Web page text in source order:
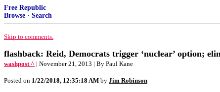
Free Republic
Browse · Search
Skip to comments.
flashback: Reid, Democrats trigger ‘nuclear’ option;
washpost ^ | November 21, 2013 | By Paul Kane
Posted on 1/22/2018, 12:35:18 AM by Jim Robinson